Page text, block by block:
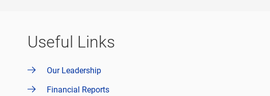
Useful Links
Our Leadership
Financial Reports